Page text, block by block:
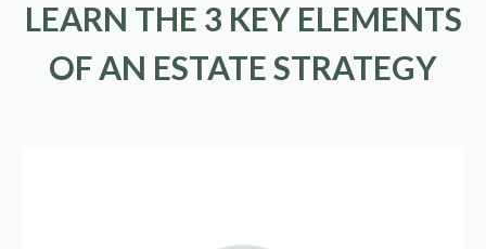
LEARN THE 3 KEY ELEMENTS
OF AN ESTATE STRATEGY